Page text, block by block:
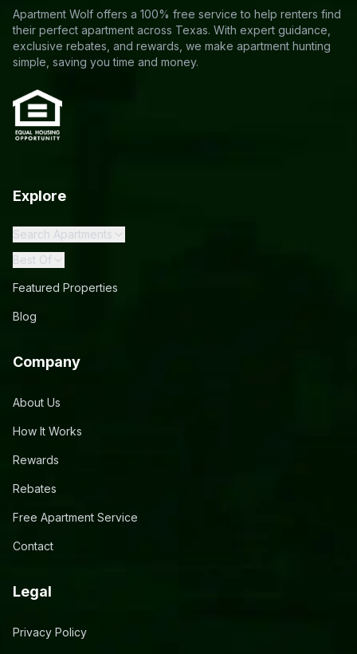
Apartment Wolf offers a 100% free service to help renters find
their perfect apartment across Texas. With expert guidance,
exclusive rebates, and rewards, we make apartment hunting
simple, saving you time and money.
Explore
Search Apartments
Best Of
Featured Properties
Blog
Company
About Us
How It Works
Rewards
Rebates
Free Apartment Service
Contact
Legal
Privacy Policy